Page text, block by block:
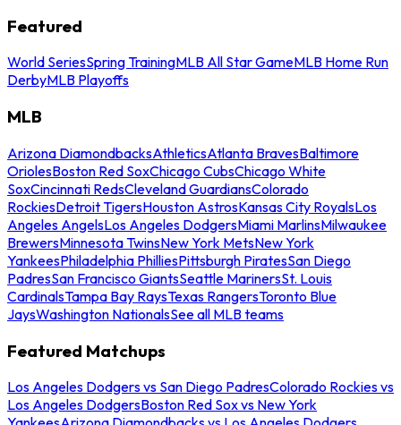
Featured
World SeriesSpring TrainingMLB All Star GameMLB Home Run
DerbyMLB Playoffs
MLB
Arizona DiamondbacksAthleticsAtlanta BravesBaltimore
OriolesBoston Red SoxChicago CubsChicago White
SoxCincinnati RedsCleveland GuardiansColorado
RockiesDetroit TigersHouston AstrosKansas City RoyalsLos
Angeles AngelsLos Angeles DodgersMiami MarlinsMilwaukee
BrewersMinnesota TwinsNew York MetsNew York
YankeesPhiladelphia PhilliesPittsburgh PiratesSan Diego
PadresSan Francisco GiantsSeattle MarinersSt. Louis
CardinalsTampa Bay RaysTexas RangersToronto Blue
JaysWashington NationalsSee all MLB teams
Featured Matchups
Los Angeles Dodgers vs San Diego PadresColorado Rockies vs
Los Angeles DodgersBoston Red Sox vs New York